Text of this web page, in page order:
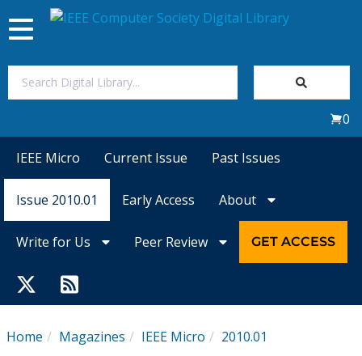
Magazines
Toggle
navigation
0
IEEE Micro Current Issue Past Issues
Issue 2010.01 Early Access About
Write for Us Peer Review GET ACCESS
Home Magazines IEEE Micro 2010.01